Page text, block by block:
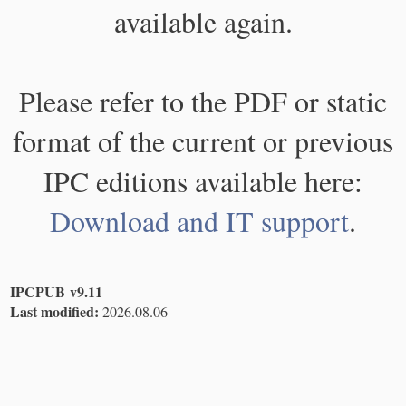
available again.
Please refer to the PDF or static
format of the current or previous
IPC editions available here:
Download and IT support.
IPCPUB v9.11
Last modified: 2026.08.06